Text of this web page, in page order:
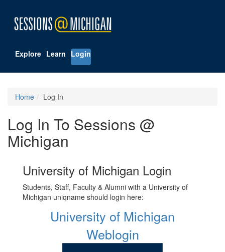
Explore Learn Login
Home Log In
Log In To Sessions @
Michigan
University of Michigan Login
Students, Staff, Faculty & Alumni with a University of
Michigan uniqname should login here:
University of Michigan
Weblogin